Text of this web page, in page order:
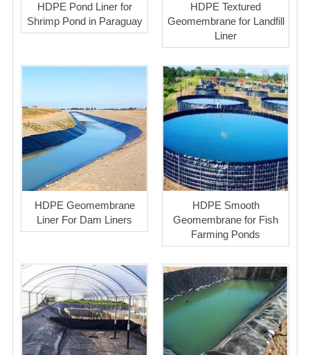
HDPE Pond Liner for
Shrimp Pond in Paraguay
HDPE Textured
Geomembrane for Landfill
Liner
HDPE Geomembrane
Liner For Dam Liners
HDPE Smooth
Geomembrane for Fish
Farming Ponds